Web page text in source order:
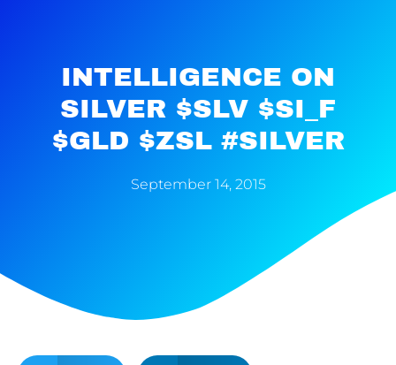
INTELLIGENCE ON
SILVER $SLV $SI_F
$GLD $ZSL #SILVER
September 14, 2015